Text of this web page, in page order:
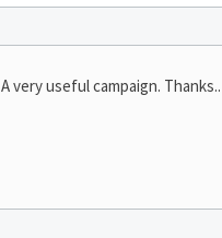
A very useful campaign. Thanks..